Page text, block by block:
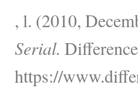
, l. (2010,
Serial.
https://